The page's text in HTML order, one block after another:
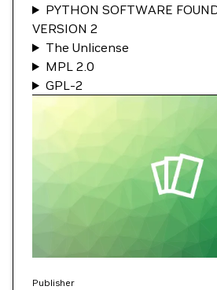
PYTHON SOFTWARE
VERSION 2
The Unlicense
MPL 2.0
GPL-2
Publisher